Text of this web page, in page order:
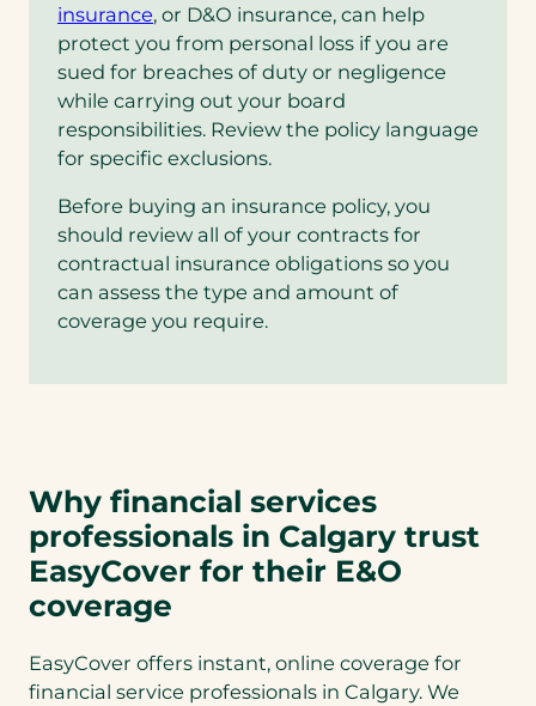
insurance, or D&O insurance, can help
protect you from personal loss if you are
sued for breaches of duty or negligence
while carrying out your board
responsibilities. Review the policy language
for specific exclusions.
Before buying an insurance policy, you
should review all of your contracts for
contractual insurance obligations so you
can assess the type and amount of
coverage you require.
Why financial services
professionals in Calgary trust
EasyCover for their E&O
coverage
EasyCover offers instant, online coverage for
financial service professionals in Calgary. We